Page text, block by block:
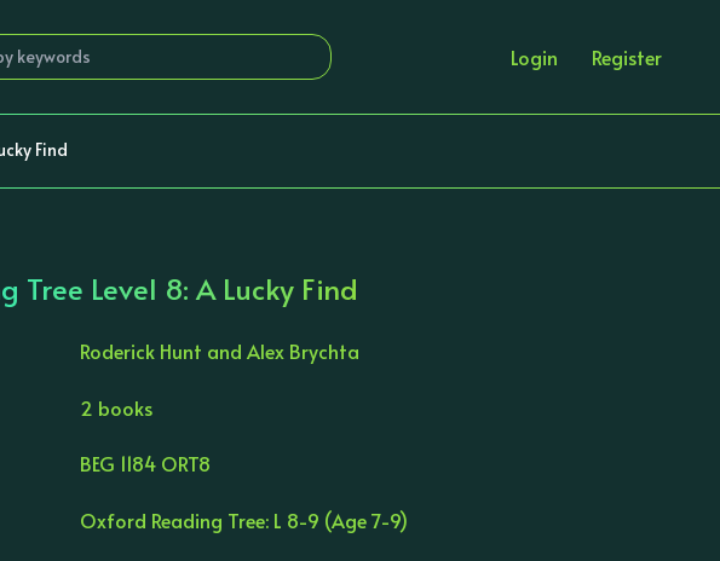
Login Register
Find
Tree Level 8: A Lucky Find
Roderick Hunt and Alex Brychta
2 books
BEG 1184 ORT8
Oxford Reading Tree: L 8-9 (Age 7-9)